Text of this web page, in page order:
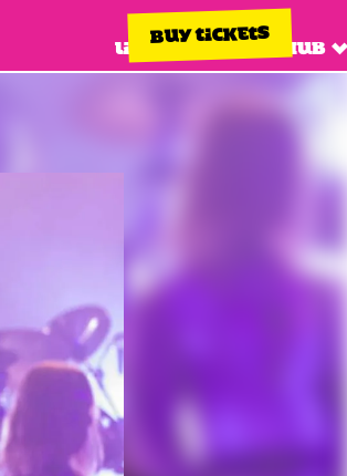
Line up Info hub
BUY TICKETS